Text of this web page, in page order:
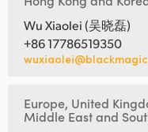
Wu Xiaolei (吴晓磊)
+86 17786519350
Europe, United
Middle East and